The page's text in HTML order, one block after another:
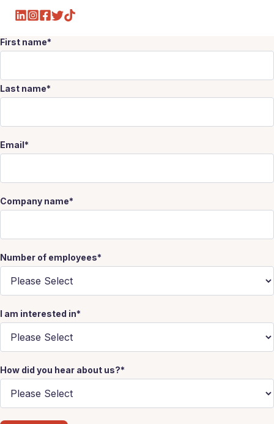
First name*
Last name*
Email*
Company name*
Number of employees*
I am interested in*
How did you hear about us?*